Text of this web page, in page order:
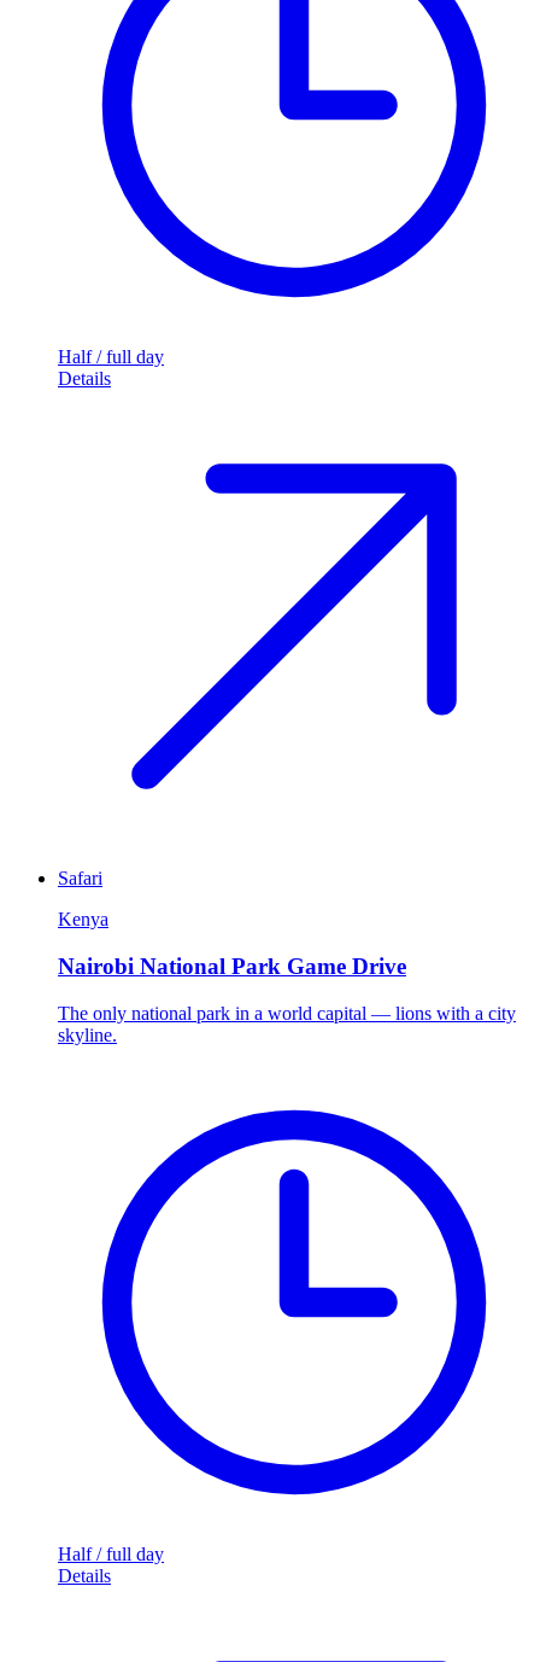
Half / full day
Details
Safari
Kenya
Nairobi National Park Game Drive
The only national park in a world capital — lions with a city
skyline.
Half / full day
Details